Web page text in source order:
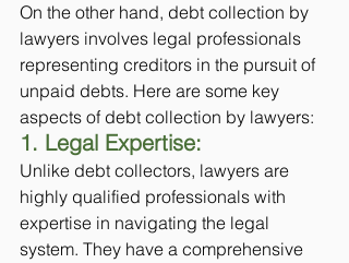
On the other hand, debt collection by
lawyers involves legal professionals
representing creditors in the pursuit of
unpaid debts. Here are some key
aspects of debt collection by lawyers:
1. Legal Expertise:
Unlike debt collectors, lawyers are
highly qualified professionals with
expertise in navigating the legal
system. They have a comprehensive